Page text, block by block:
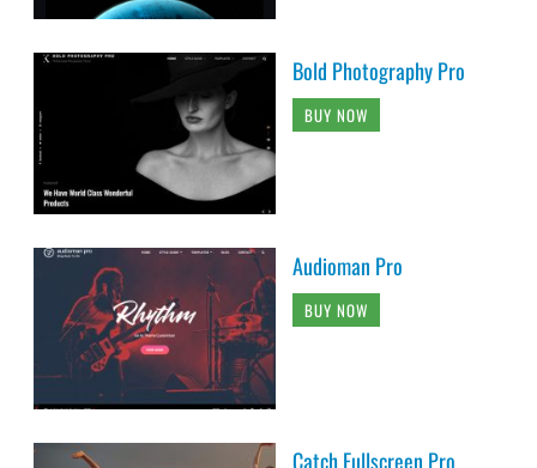
Bold Photography Pro
BUY NOW
Audioman Pro
BUY NOW
Catch Fullscreen Pro